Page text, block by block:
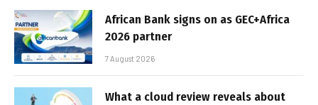
African Bank signs on as GEC+Africa
2026 partner
7 August 2026
What a cloud review reveals about